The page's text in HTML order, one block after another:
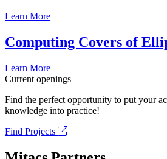
Learn More
Computing Covers of
Learn More
Current openings
Find the perfect opportunity to put your
knowledge into practice!
Find Projects